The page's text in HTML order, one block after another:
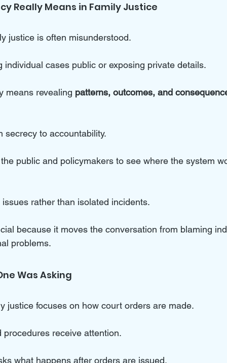
Really Means in Family Justice
justice is often misunderstood.
individual cases public or exposing private details.
means revealing patterns, outcomes, and
secrecy to accountability.
public and policymakers to see where the system
rather than isolated incidents.
because it moves the conversation from blaming
problems.
Was Asking
justice focuses on how court orders are made.
procedures receive attention.
what happens after orders are issued.